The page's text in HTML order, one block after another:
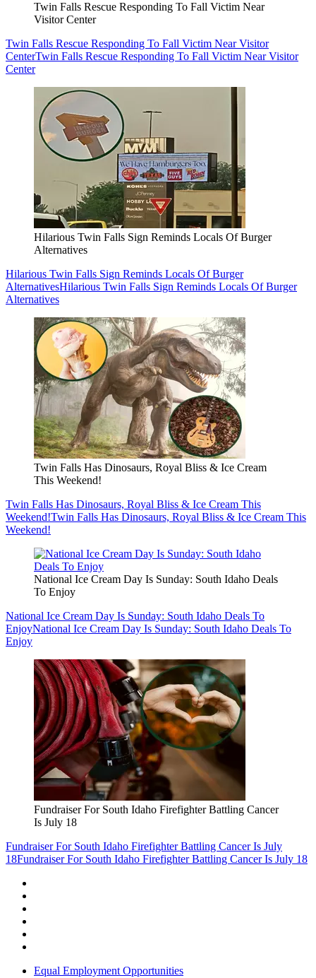
Twin Falls Rescue Responding To Fall Victim Near
Visitor Center
Twin Falls Rescue Responding To Fall Victim Near Visitor
CenterTwin Falls Rescue Responding To Fall Victim Near Visitor
Center
Hilarious Twin Falls Sign Reminds Locals Of Burger
Alternatives
Hilarious Twin Falls Sign Reminds Locals Of Burger
AlternativesHilarious Twin Falls Sign Reminds Locals Of Burger
Alternatives
Twin Falls Has Dinosaurs, Royal Bliss & Ice Cream
This Weekend!
Twin Falls Has Dinosaurs, Royal Bliss & Ice Cream This
Weekend!Twin Falls Has Dinosaurs, Royal Bliss & Ice Cream This
Weekend!
National Ice Cream Day Is Sunday: South Idaho Deals
To Enjoy
National Ice Cream Day Is Sunday: South Idaho Deals To
EnjoyNational Ice Cream Day Is Sunday: South Idaho Deals To
Enjoy
Fundraiser For South Idaho Firefighter Battling Cancer
Is July 18
Fundraiser For South Idaho Firefighter Battling Cancer Is July
18Fundraiser For South Idaho Firefighter Battling Cancer Is July 18
Equal Employment Opportunities